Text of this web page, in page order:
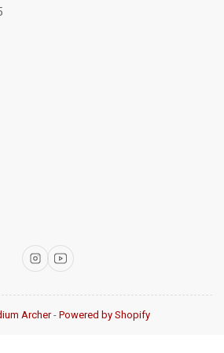
InstagramYouTube
Archer- Powered by Shopify